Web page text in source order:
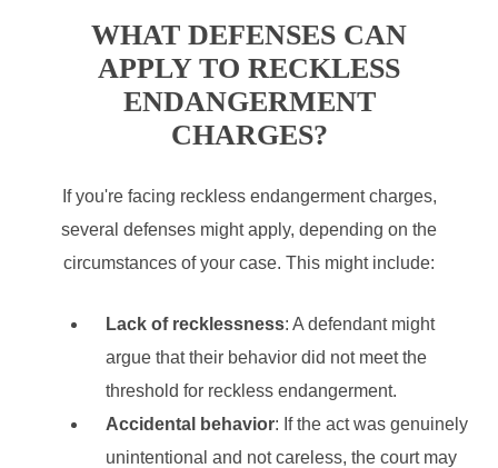
WHAT DEFENSES CAN
APPLY TO RECKLESS
ENDANGERMENT
CHARGES?
If you're facing reckless endangerment charges,
several defenses might apply, depending on the
circumstances of your case. This might include:
Lack of recklessness: A defendant might
argue that their behavior did not meet the
threshold for reckless endangerment.
Accidental behavior: If the act was genuinely
unintentional and not careless, the court may